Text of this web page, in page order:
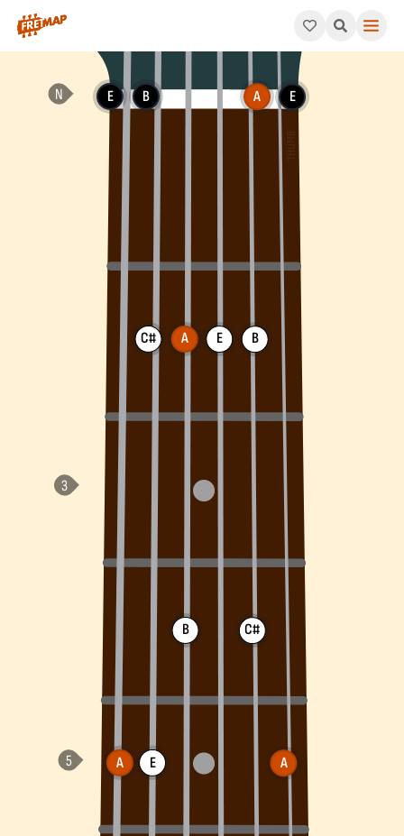
How to play A Add 9 Chord (Aadd9). This pattern consists
E
A
B
C#
E
A
B
E
A
B
C#
E
A